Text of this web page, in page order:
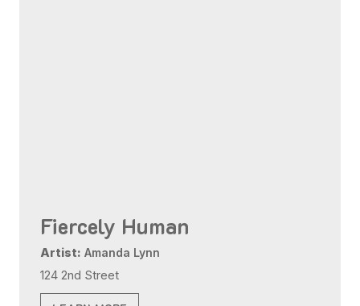
Fiercely Human
Artist: Amanda Lynn
124 2nd Street